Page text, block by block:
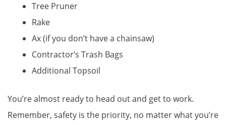
Tree Pruner
Rake
Ax (if you don’t have a chainsaw)
Contractor’s Trash Bags
Additional Topsoil
You’re almost ready to head out and get to work.
Remember, safety is the priority, no matter what you’re